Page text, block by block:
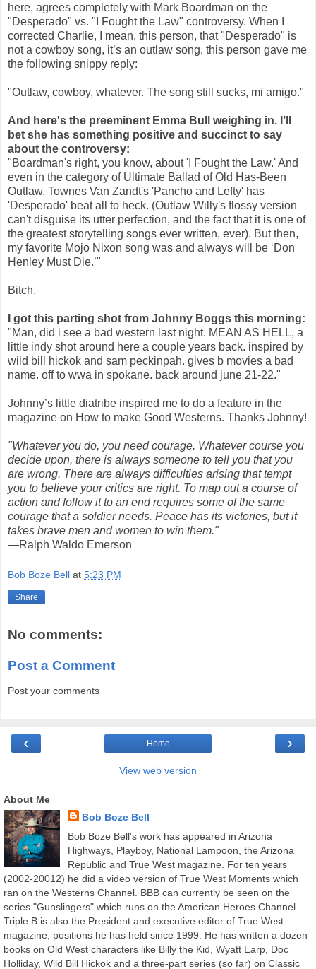
here, agrees completely with Mark Boardman on the
"Desperado" vs. "I Fought the Law" controversy. When I
corrected Charlie, I mean, this person, that "Desperado" is
not a cowboy song, it’s an outlaw song, this person gave me
the following snippy reply:
"Outlaw, cowboy, whatever. The song still sucks, mi amigo."
And here's the preeminent Emma Bull weighing in. I’ll
bet she has something positive and succinct to say
about the controversy:
"Boardman's right, you know, about 'I Fought the Law.' And
even in the category of Ultimate Ballad of Old Has-Been
Outlaw, Townes Van Zandt's 'Pancho and Lefty' has
'Desperado' beat all to heck. (Outlaw Willy's flossy version
can't disguise its utter perfection, and the fact that it is one of
the greatest storytelling songs ever written, ever). But then,
my favorite Mojo Nixon song was and always will be ‘Don
Henley Must Die.’"
Bitch.
I got this parting shot from Johnny Boggs this morning:
"Man, did i see a bad western last night. MEAN AS HELL, a
little indy shot around here a couple years back. inspired by
wild bill hickok and sam peckinpah. gives b movies a bad
name. off to wwa in spokane. back around june 21-22."
Johnny’s little diatribe inspired me to do a feature in the
magazine on How to make Good Westerns. Thanks Johnny!
"Whatever you do, you need courage. Whatever course you
decide upon, there is always someone to tell you that you
are wrong. There are always difficulties arising that tempt
you to believe your critics are right. To map out a course of
action and follow it to an end requires some of the same
courage that a soldier needs. Peace has its victories, but it
takes brave men and women to win them."
—Ralph Waldo Emerson
Bob Boze Bell at 5:23 PM
Share
No comments:
Post a Comment
Post your comments
‹ ›
Home
View web version
About Me
Bob Boze Bell
Bob Boze Bell's work has appeared in Arizona
Highways, Playboy, National Lampoon, the Arizona
Republic and True West magazine. For ten years
(2002-20012) he did a video version of True West Moments which
ran on the Westerns Channel. BBB can currently be seen on the
series "Gunslingers" which runs on the American Heroes Channel.
Triple B is also the President and executive editor of True West
magazine, positions he has held since 1999. He has written a dozen
books on Old West characters like Billy the Kid, Wyatt Earp, Doc
Holliday, Wild Bill Hickok and a three-part series (so far) on Classic